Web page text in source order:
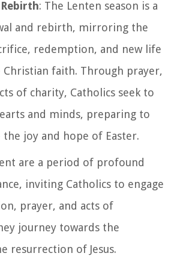
: The Lenten season is a
and rebirth, mirroring the
redemption, and new life
faith. Through prayer,
of charity, Catholics seek to
and minds, preparing to
joy and hope of Easter.
are a period of profound
inviting Catholics to engage
prayer, and acts of
journey towards the
resurrection of Jesus.